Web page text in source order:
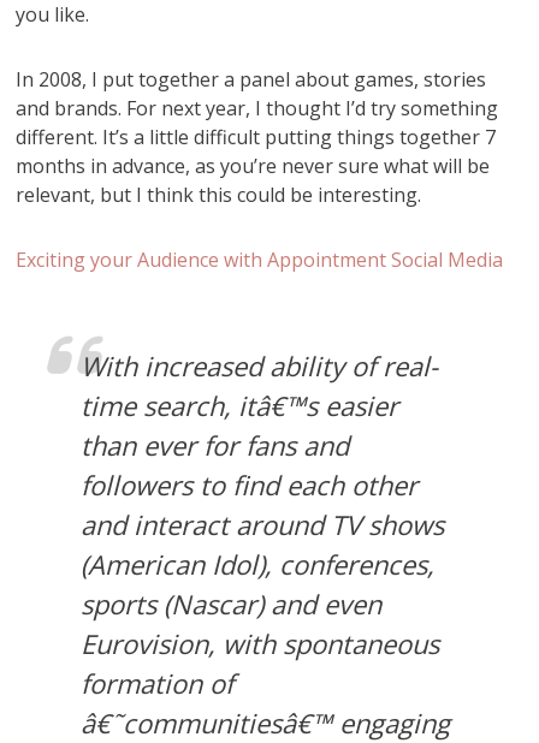
you like.
In 2008, I put together a panel about games, stories
and brands. For next year, I thought I’d try something
different. It’s a little difficult putting things together 7
months in advance, as you’re never sure what will be
relevant, but I think this could be interesting.
Exciting your Audience with Appointment Social Media
With increased ability of real-
time search, itâ€™s easier
than ever for fans and
followers to find each other
and interact around TV shows
(American Idol), conferences,
sports (Nascar) and even
Eurovision, with spontaneous
formation of
â€˜communitiesâ€™ engaging